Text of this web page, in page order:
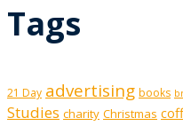
Tags
21 Day advertising books
Studies charity Christmas